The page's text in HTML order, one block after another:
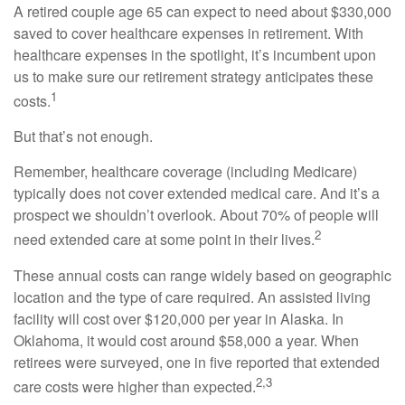
A retired couple age 65 can expect to need about $330,000
saved to cover healthcare expenses in retirement. With
healthcare expenses in the spotlight, it’s incumbent upon
us to make sure our retirement strategy anticipates these
costs.1
But that’s not enough.
Remember, healthcare coverage (including Medicare)
typically does not cover extended medical care. And it’s a
prospect we shouldn’t overlook. About 70% of people will
need extended care at some point in their lives.2
These annual costs can range widely based on geographic
location and the type of care required. An assisted living
facility will cost over $120,000 per year in Alaska. In
Oklahoma, it would cost around $58,000 a year. When
retirees were surveyed, one in five reported that extended
care costs were higher than expected.2,3